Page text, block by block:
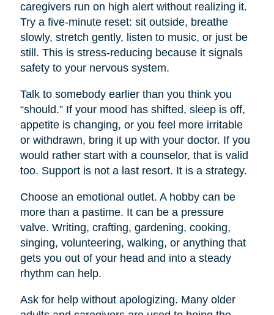
caregivers run on high alert without realizing it.
Try a five-minute reset: sit outside, breathe
slowly, stretch gently, listen to music, or just be
still. This is stress-reducing because it signals
safety to your nervous system.
Talk to somebody earlier than you think you
“should.” If your mood has shifted, sleep is off,
appetite is changing, or you feel more irritable
or withdrawn, bring it up with your doctor. If you
would rather start with a counselor, that is valid
too. Support is not a last resort. It is a strategy.
Choose an emotional outlet. A hobby can be
more than a pastime. It can be a pressure
valve. Writing, crafting, gardening, cooking,
singing, volunteering, walking, or anything that
gets you out of your head and into a steady
rhythm can help.
Ask for help without apologizing. Many older